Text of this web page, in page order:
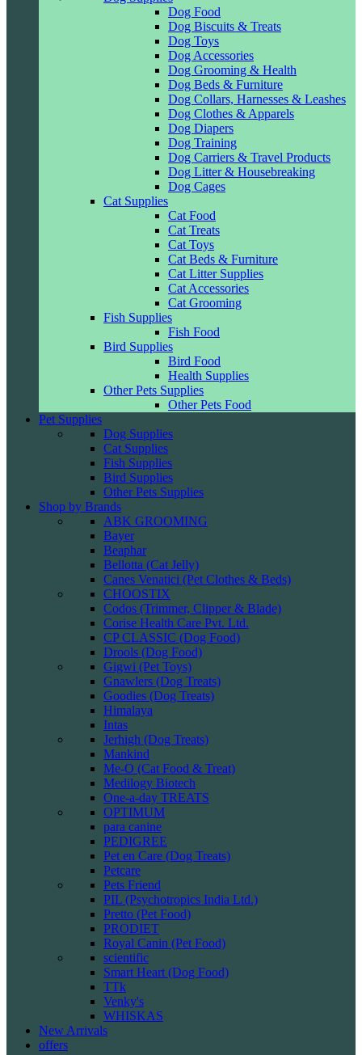
Dog Food
Dog Biscuits & Treats
Dog Toys
Dog Accessories
Dog Grooming & Health
Dog Beds & Furniture
Dog Collars, Harnesses & Leashes
Dog Clothes & Apparels
Dog Diapers
Dog Training
Dog Carriers & Travel Products
Dog Litter & Housebreaking
Dog Cages
Cat Supplies
Cat Food
Cat Treats
Cat Toys
Cat Beds & Furniture
Cat Litter Supplies
Cat Accessories
Cat Grooming
Fish Supplies
Fish Food
Bird Supplies
Bird Food
Health Supplies
Other Pets Supplies
Other Pets Food
Pet Supplies
Dog Supplies
Cat Supplies
Fish Supplies
Bird Supplies
Other Pets Supplies
Shop by Brands
ABK GROOMING
Bayer
Beaphar
Bellotta (Cat Jelly)
Canes Venatici (Pet Clothes & Beds)
CHOOSTIX
Codos (Trimmer, Clipper & Blade)
Corise Health Care Pvt. Ltd.
CP CLASSIC (Dog Food)
Drools (Dog Food)
Gigwi (Pet Toys)
Gnawlers (Dog Treats)
Goodies (Dog Treats)
Himalaya
Intas
Jerhigh (Dog Treats)
Mankind
Me-O (Cat Food & Treat)
Medilogy Biotech
One-a-day TREATS
OPTIMUM
para canine
PEDIGREE
Pet en Care (Dog Treats)
Petcare
Pets Friend
PIL (Psychotropics India Ltd.)
Pretto (Pet Food)
PRODIET
Royal Canin (Pet Food)
scientific
Smart Heart (Dog Food)
TTk
Venky's
WHISKAS
New Arrivals
offers